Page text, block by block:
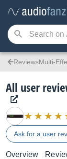
ReviewsMulti-
All user
Ask for a user
Overview